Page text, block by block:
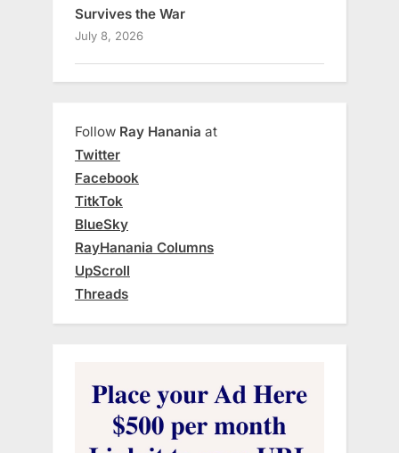
Survives the War
July 8, 2026
Follow Ray Hanania at
Twitter
Facebook
TitkTok
BlueSky
RayHanania Columns
UpScroll
Threads